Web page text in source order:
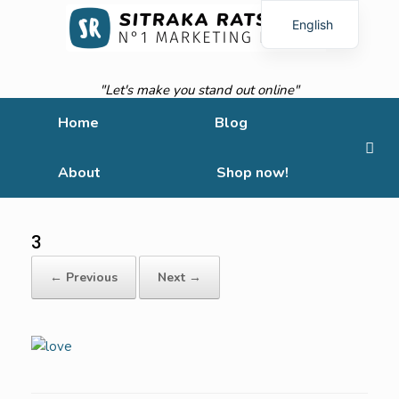
"Let's make you stand out online"
Home Blog
About Shop now!
3
← Previous Next →
English